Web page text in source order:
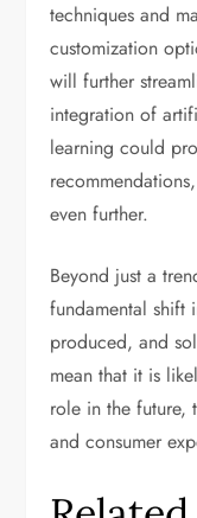
techniques and
customization
will further
integration of
learning could
even further.
Beyond just a
fundamental shift
produced, and
mean that it is
role in the future,
and consumer